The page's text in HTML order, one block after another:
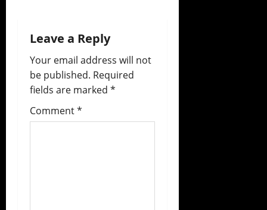
Leave a Reply
Your email address will not
be published. Required
fields are marked *
Comment*